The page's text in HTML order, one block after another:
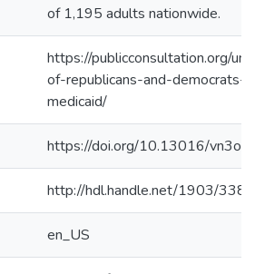
of 1,195 adults nationwide.
https://publicconsultation.org/
of-republicans-and-democrats-
medicaid/
https://doi.org/10.13016/vn3o-
http://hdl.handle.net/1903/
en_US